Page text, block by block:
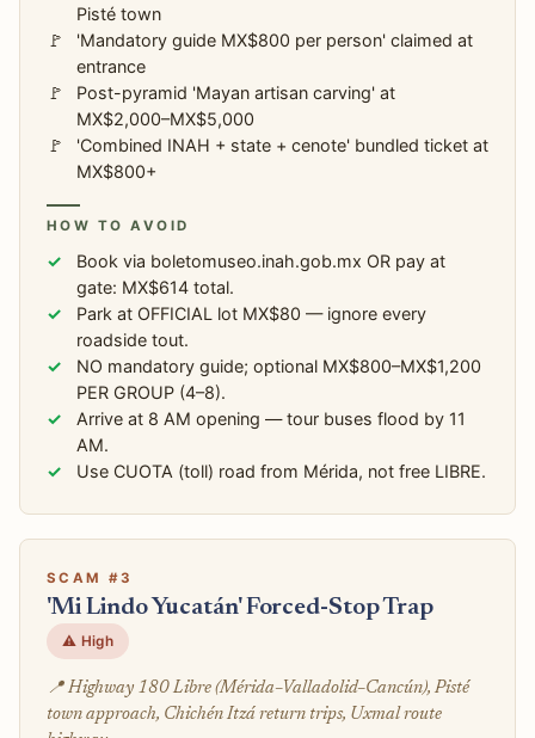
Pisté town
'Mandatory guide MX$800 per person' claimed at
entrance
Post-pyramid 'Mayan artisan carving' at
MX$2,000–MX$5,000
'Combined INAH + state + cenote' bundled ticket at
MX$800+
HOW TO AVOID
Book via boletomuseo.inah.gob.mx OR pay at
gate: MX$614 total.
Park at OFFICIAL lot MX$80 — ignore every
roadside tout.
NO mandatory guide; optional MX$800–MX$1,200
PER GROUP (4–8).
Arrive at 8 AM opening — tour buses flood by 11
AM.
Use CUOTA (toll) road from Mérida, not free LIBRE.
SCAM #3
'Mi Lindo Yucatán' Forced-Stop Trap
⚠️ High
📍 Highway 180 Libre (Mérida–Valladolid–Cancún), Pisté
town approach, Chichén Itzá return trips, Uxmal route